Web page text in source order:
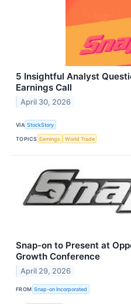
5 Insightful Analyst
Earnings Call
April 30, 2026
VIA StockStory
TOPICS Earnings World Trade
Snap-on to Present at
Growth Conference
April 29, 2026
FROM Snap-on Incorporated